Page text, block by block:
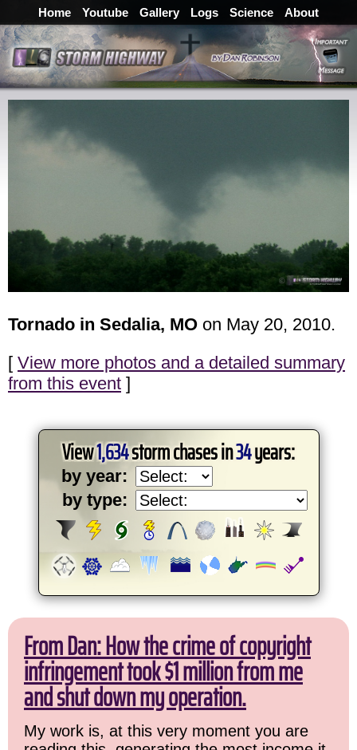
Home Youtube Gallery Logs Science About
Tornado in Sedalia, MO on May 20, 2010.
[ View more photos and a detailed summary
from this event ]
View1,634storm chases in34years:
by year:
by type:
From Dan: How the crime of copyright
infringement took $1 million from me
and shut down my operation.
My work is, at this very moment you are